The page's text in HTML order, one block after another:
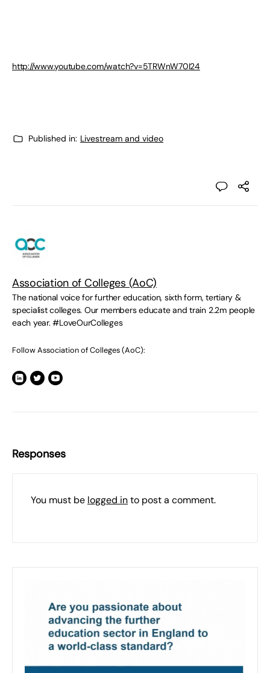
http://www.youtube.com/watch?v=5TRWnW70I24
Published in: Livestream and video
Association of Colleges (AoC)
The national voice for further education, sixth form, tertiary &
specialist colleges. Our members educate and train 2.2m people
each year. #LoveOurColleges
Follow Association of Colleges (AoC):
Responses
You must be logged into post a comment.